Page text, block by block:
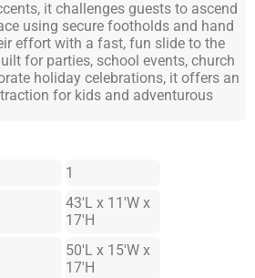
it challenges guests to ascend
using secure footholds and hand
effort with a fast, fun slide to the
for parties, school events, church
holiday celebrations, it offers an
for kids and adventurous
1
43'L x 11'W x
17'H
50'L x 15'W x
17'H